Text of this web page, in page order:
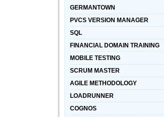
GERMANTOWN
PVCS VERSION MANAGER
SQL
FINANCIAL DOMAIN TRAINING
MOBILE TESTING
SCRUM MASTER
AGILE METHODOLOGY
LOADRUNNER
COGNOS